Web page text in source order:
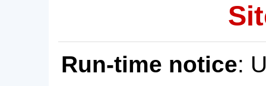
Run-time notice: